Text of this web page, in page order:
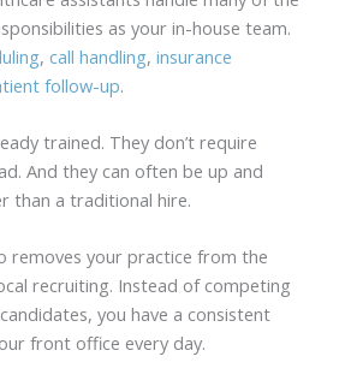
as your in-house team.
, call handling, insurance
follow-up.
trained. They don’t require
And they can often be up and
than a traditional hire.
removes your practice from the
recruiting. Instead of competing
you have a consistent
front office every day.